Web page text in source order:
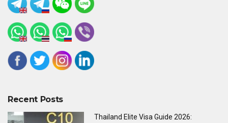
Recent Posts
Thailand Elite Visa Guide 2026: